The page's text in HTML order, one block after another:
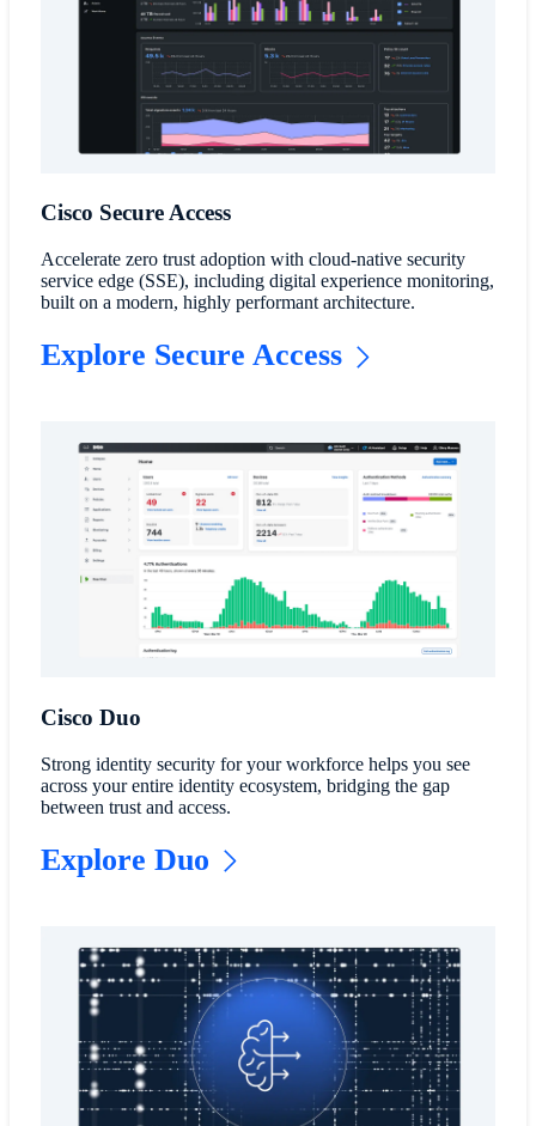
Cisco Secure Access
Accelerate zero trust adoption with cloud-native security
service edge (SSE), including digital experience monitoring,
built on a modern, highly performant architecture.
Explore Secure Access
Cisco Duo
Strong identity security for your workforce helps you see
across your entire identity ecosystem, bridging the gap
between trust and access.
Explore Duo